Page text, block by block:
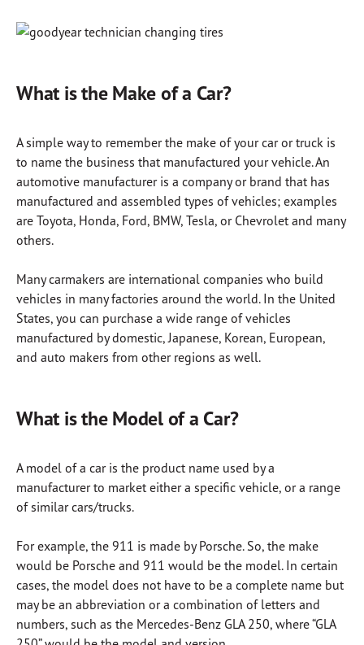
What is the Make of a Car?
A simple way to remember the make of your car or truck is
to name the business that manufactured your vehicle. An
automotive manufacturer is a company or brand that has
manufactured and assembled types of vehicles; examples
are Toyota, Honda, Ford, BMW, Tesla, or Chevrolet and many
others.
Many carmakers are international companies who build
vehicles in many factories around the world. In the United
States, you can purchase a wide range of vehicles
manufactured by domestic, Japanese, Korean, European,
and auto makers from other regions as well.
What is the Model of a Car?
A model of a car is the product name used by a
manufacturer to market either a specific vehicle, or a range
of similar cars/trucks.
For example, the 911 is made by Porsche. So, the make
would be Porsche and 911 would be the model. In certain
cases, the model does not have to be a complete name but
may be an abbreviation or a combination of letters and
numbers, such as the Mercedes-Benz GLA 250, where “GLA